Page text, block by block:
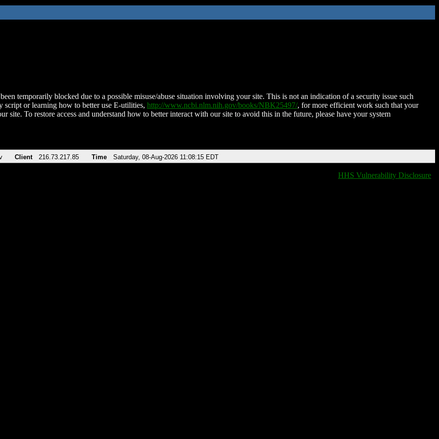
temporarily blocked due to a possible misuse/abuse situation involving your site. This is not an indication of a security issue such
script or learning how to better use E-utilities, http://www.ncbi.nlm.nih.gov/books/NBK25497/, for more efficient work such that your
site. To restore access and understand how to better interact with our site to avoid this in the future, please have your system
Client 216.73.217.85 Time Saturday, 08-Aug-2026 11:08:15 EDT
HHS Vulnerability Disclosure